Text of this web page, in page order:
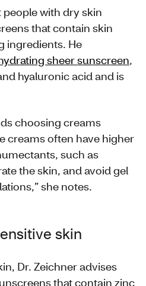
people with dry skin
that contain skin
ingredients. He
sheer sunscreen,
hyaluronic acid and is
choosing creams
creams often have higher
such as
the skin, and avoid gel
she notes.
skin
Dr. Zeichner advises
that contain zinc